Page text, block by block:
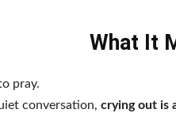
What It
pray.
conversation, crying out is